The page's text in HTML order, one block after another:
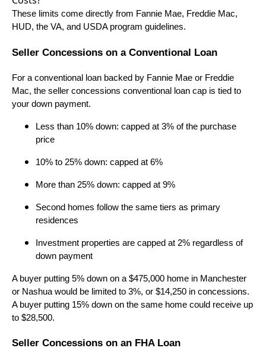
These limits come directly from Fannie Mae, Freddie Mac,
HUD, the VA, and USDA program guidelines.
Seller Concessions on a Conventional Loan
For a conventional loan backed by Fannie Mae or Freddie
Mac, the seller concessions conventional loan cap is tied to
your down payment.
Less than 10% down: capped at 3% of the purchase
price
10% to 25% down: capped at 6%
More than 25% down: capped at 9%
Second homes follow the same tiers as primary
residences
Investment properties are capped at 2% regardless of
down payment
A buyer putting 5% down on a $475,000 home in Manchester
or Nashua would be limited to 3%, or $14,250 in concessions.
A buyer putting 15% down on the same home could receive up
to $28,500.
Seller Concessions on an FHA Loan